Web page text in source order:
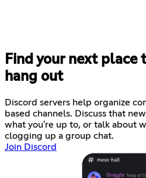
Find your next place
hang out
Discord servers help organize
based channels. Discuss that
what you're up to, or talk about
clogging up a group chat.
Join Discord